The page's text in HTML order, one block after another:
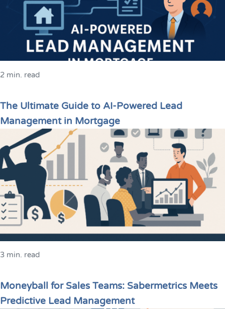
2 min. read
The Ultimate Guide to AI-Powered Lead
Management in Mortgage
3 min. read
Moneyball for Sales Teams: Sabermetrics Meets
Predictive Lead Management